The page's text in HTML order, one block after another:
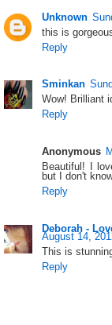
Unknown
this is
Reply
Sminkan
Wow! Brilliant
Reply
Anonymous
Beautiful! I
but I don't
Reply
Deborah -
August 14,
This is
Reply